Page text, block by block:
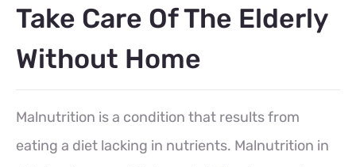
Take Care Of The Elderly
Without Home
Malnutrition is a condition that results from
eating a diet lacking in nutrients. Malnutrition in